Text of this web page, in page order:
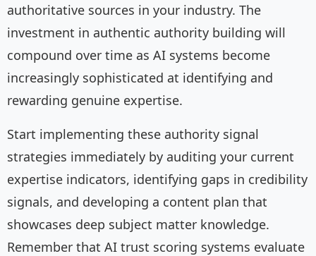
authoritative sources in your industry. The
investment in authentic authority building will
compound over time as AI systems become
increasingly sophisticated at identifying and
rewarding genuine expertise.
Start implementing these authority signal
strategies immediately by auditing your current
expertise indicators, identifying gaps in credibility
signals, and developing a content plan that
showcases deep subject matter knowledge.
Remember that AI trust scoring systems evaluate